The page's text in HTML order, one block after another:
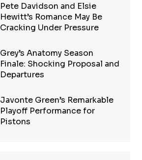
Pete Davidson and Elsie
Hewitt’s Romance May Be
Cracking Under Pressure
Grey’s Anatomy Season
Finale: Shocking Proposal and
Departures
Javonte Green’s Remarkable
Playoff Performance for
Pistons